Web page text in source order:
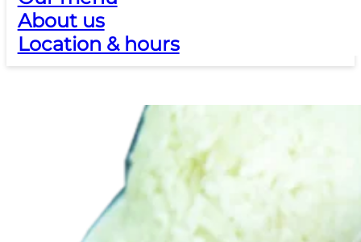
About us
Location & hours